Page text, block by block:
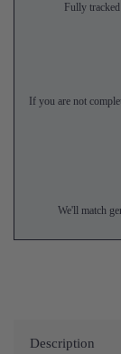
Fully
If you are not
We'll match
Description